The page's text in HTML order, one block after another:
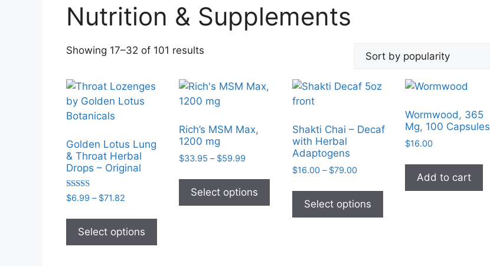
Nutrition & Supplements
Showing 17–32 of 101 results
Golden Lotus Lung
& Throat Herbal
Drops – Original
Rated
5.00
$6.99 – $71.82
$6.99
through
$71.82
Select options
has
Rich’s MSM Max,
1200 mg
$33.95 – $59.99Price
$33.95
through
$59.99
Select options
product
has
multiple
Shakti Chai – Decaf
with Herbal
Adaptogens
$16.00 – $79.00Price
$16.00
through
$79.00
Select options
has
Wormwood, 365
Mg, 100 Capsules
$16.00
Add to cart